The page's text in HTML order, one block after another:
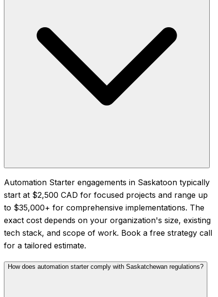
Automation Starter engagements in Saskatoon typically
start at $2,500 CAD for focused projects and range up
to $35,000+ for comprehensive implementations. The
exact cost depends on your organization's size, existing
tech stack, and scope of work. Book a free strategy call
for a tailored estimate.
How does automation starter comply with Saskatchewan regulations?